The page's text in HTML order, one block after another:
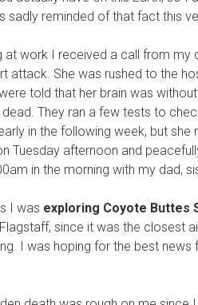
sadly reminded of that fact this
at work I received a call from my
attack. She was rushed to the
told that her brain was
They ran a few tests to
in the following week, but
Tuesday afternoon and
in the morning with my dad,
I was exploring Coyote Buttes
since it was the closest
I was hoping for the best